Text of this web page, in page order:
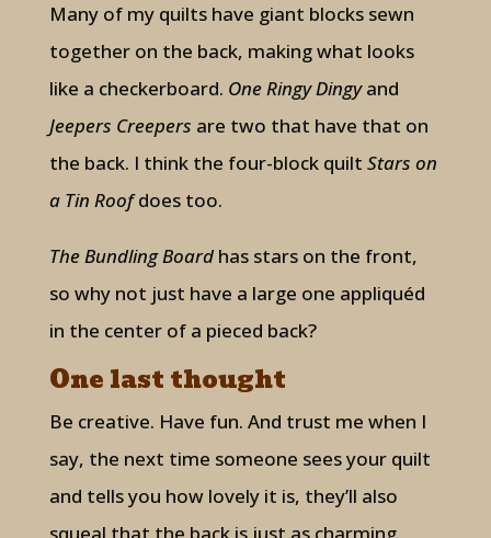
Many of my quilts have giant blocks sewn
together on the back, making what looks
like a checkerboard. One Ringy Dingyand
Jeepers Creepers are two that have that on
the back. I think the four-block quilt Stars on
a Tin Roofdoes too.
The Bundling Boardhas stars on the front,
so why not just have a large one appliquéd
in the center of a pieced back?
One last thought
Be creative. Have fun. And trust me when I
say, the next time someone sees your quilt
and tells you how lovely it is, they’ll also